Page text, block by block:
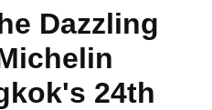
Dazzling
24th